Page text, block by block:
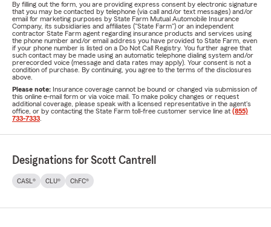
By filling out the form, you are providing express consent by electronic signature
that you may be contacted by telephone (via call and/or text messages) and/or
email for marketing purposes by State Farm Mutual Automobile Insurance
Company, its subsidiaries and affiliates ("State Farm") or an independent
contractor State Farm agent regarding insurance products and services using
the phone number and/or email address you have provided to State Farm, even
if your phone number is listed on a Do Not Call Registry. You further agree that
such contact may be made using an automatic telephone dialing system and/or
prerecorded voice (message and data rates may apply). Your consent is not a
condition of purchase. By continuing, you agree to the terms of the disclosures
above.
Please note: Insurance coverage cannot be bound or changed via submission of
this online e-mail form or via voice mail. To make policy changes or request
additional coverage, please speak with a licensed representative in the agent's
office, or by contacting the State Farm toll-free customer service line at (855)
733-7333
Designations for Scott Cantrell
CASL® CLU® ChFC®